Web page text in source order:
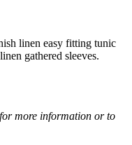
linen easy fitting tunic
gathered sleeves.
for more information or to